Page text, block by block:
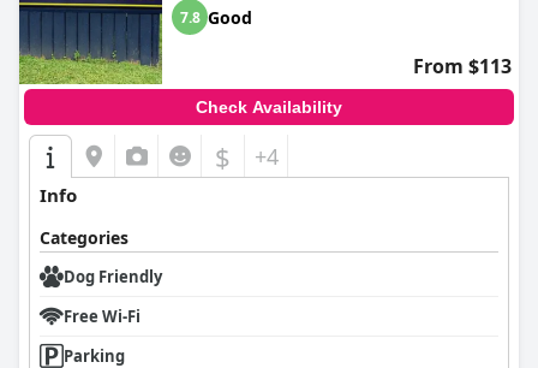
7.8 Good
From $113
Check Availability
$ +4
Info
Categories
Dog Friendly
Free Wi-Fi
Parking